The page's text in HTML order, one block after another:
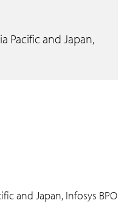
Pacific and Japan,
and Japan, Infosys BPO